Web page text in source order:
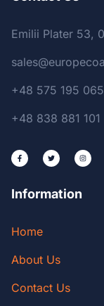
Emilii Plater 53,
+48 575 195 065
+48 838 881 101
Information
Home
About Us
Contact Us